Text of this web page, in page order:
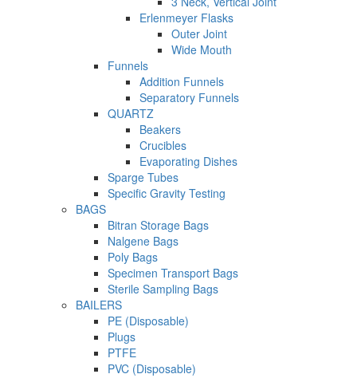
Erlenmeyer Flasks
Outer Joint
Wide Mouth
Funnels
Addition Funnels
Separatory Funnels
QUARTZ
Beakers
Crucibles
Evaporating Dishes
Sparge Tubes
Specific Gravity Testing
BAGS
Bitran Storage Bags
Nalgene Bags
Poly Bags
Specimen Transport Bags
Sterile Sampling Bags
BAILERS
PE (Disposable)
Plugs
PTFE
PVC (Disposable)